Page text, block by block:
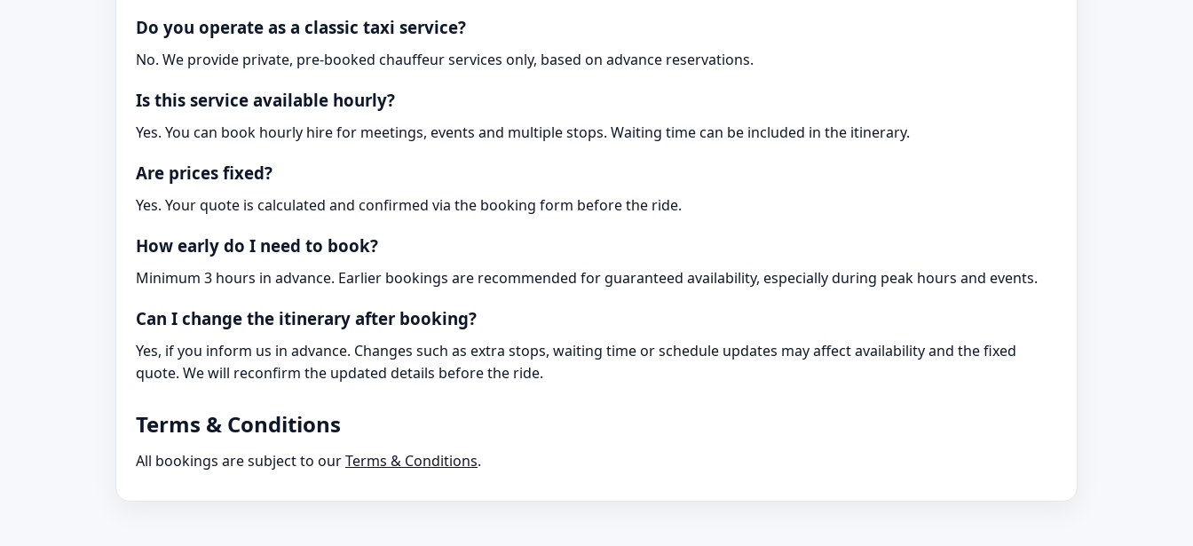
Do you operate as a classic taxi service?
No. We provide private, pre-booked chauffeur services only, based on advance reservations.
Is this service available hourly?
Yes. You can book hourly hire for meetings, events and multiple stops. Waiting time can be included in the itinerary.
Are prices fixed?
Yes. Your quote is calculated and confirmed via the booking form before the ride.
How early do I need to book?
Minimum 3 hours in advance. Earlier bookings are recommended for guaranteed availability, especially during peak hours and events.
Can I change the itinerary after booking?
Yes, if you inform us in advance. Changes such as extra stops, waiting time or schedule updates may affect availability and the fixed
quote. We will reconfirm the updated details before the ride.
Terms & Conditions
All bookings are subject to ourTerms & Conditions.